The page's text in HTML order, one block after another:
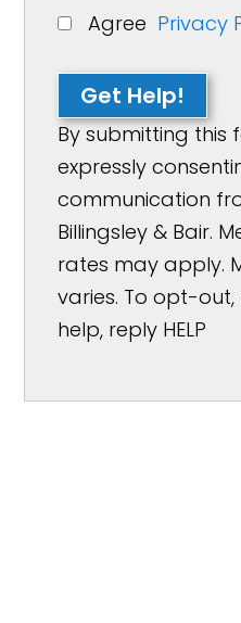
Agree Privacy
Get Help!
By submitting this
expressly
communication
Billingsley & Bair.
rates may apply.
varies. To opt-out,
help, reply HELP